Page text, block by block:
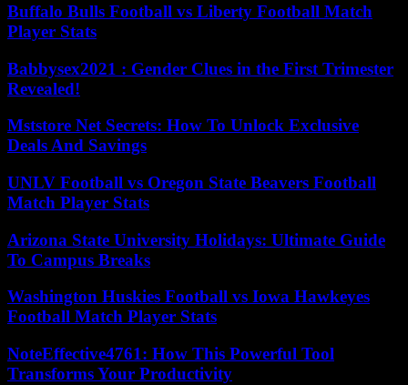
Buffalo Bulls Football vs Liberty Football Match
Player Stats
Babbysex2021 : Gender Clues in the First Trimester
Revealed!
Mststore Net Secrets: How To Unlock Exclusive
Deals And Savings
UNLV Football vs Oregon State Beavers Football
Match Player Stats
Arizona State University Holidays: Ultimate Guide
To Campus Breaks
Washington Huskies Football vs Iowa Hawkeyes
Football Match Player Stats
NoteEffective4761: How This Powerful Tool
Transforms Your Productivity